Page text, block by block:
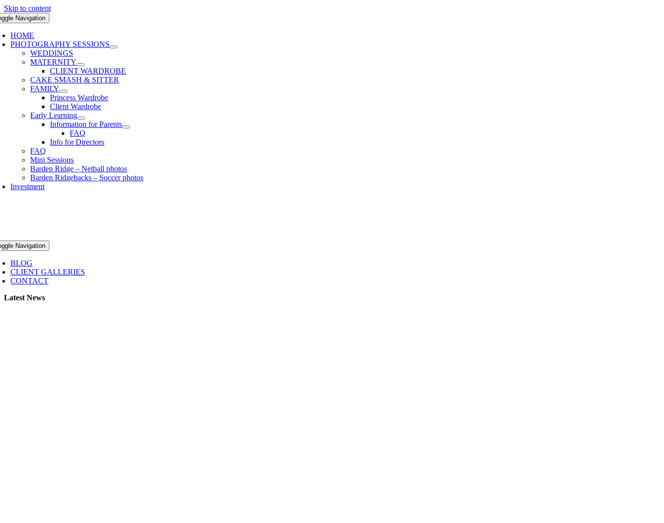
Skip to content
Navigation
HOME
PHOTOGRAPHY SESSIONS
WEDDINGS
MATERNITY
CLIENT WARDROBE
CAKE SMASH & SITTER
FAMILY
Princess Wardrobe
Client Wardrobe
Early Learning
Information for Parents
FAQ
Info for Directors
FAQ
Mini Sessions
Barden Ridge – Netball photos
Barden Ridgebacks – Soccer photos
Investment
Navigation
BLOG
CLIENT GALLERIES
CONTACT
Latest News